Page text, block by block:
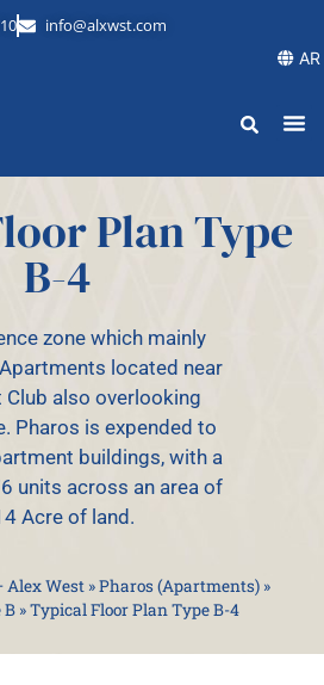
info@alxwst.com
AR
Plan Type
B-4
zone which mainly
located near
Club also overlooking
Pharos is expended to
buildings, with a
units across an area of
Acre of land.
Alex West»Pharos (Apartments)»
B »Typical Floor Plan Type B-4